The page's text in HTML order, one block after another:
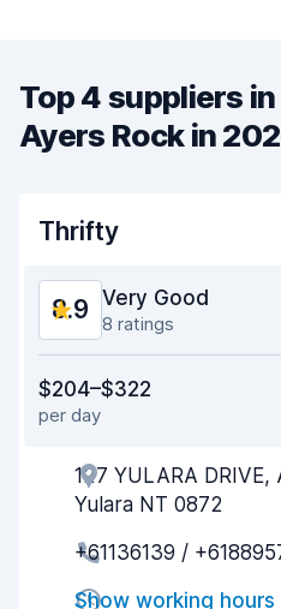
Top 4 suppliers
Ayers Rock in
Thrifty
8.9 Very Good
8 ratings
Ease of finding
Agent helpfulness
$204–$322
per day
127 YULARA DRIVE,
Yulara NT 0872
+61136139 /
Show working hours